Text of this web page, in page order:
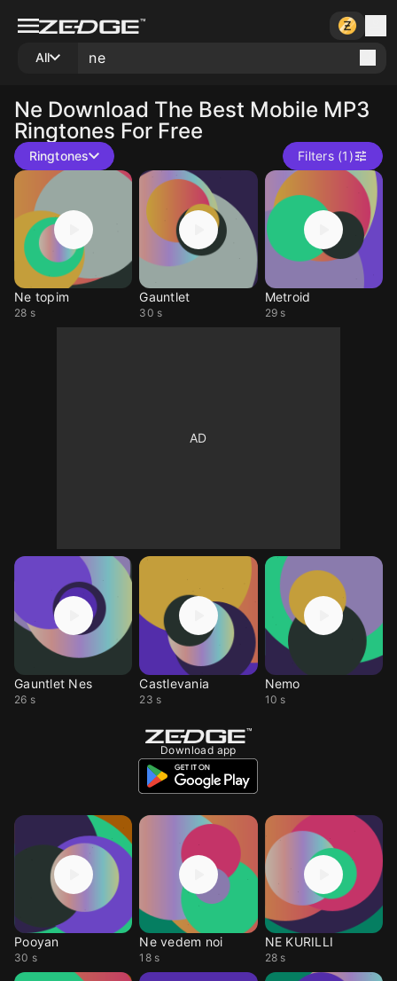
All
Ne Download The Best Mobile MP3
Ringtones For Free
Ringtones Filters (1)
Ne topim
28 s
Gauntlet
30 s
Metroid
29 s
Gauntlet Nes
26 s
Castlevania
23 s
Nemo
10 s
Download app
Pooyan
30 s
Ne vedem noi
18 s
NE KURILLI
28 s